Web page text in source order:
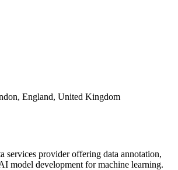
England, United Kingdom
services provider offering data annotation,
model development for machine learning.